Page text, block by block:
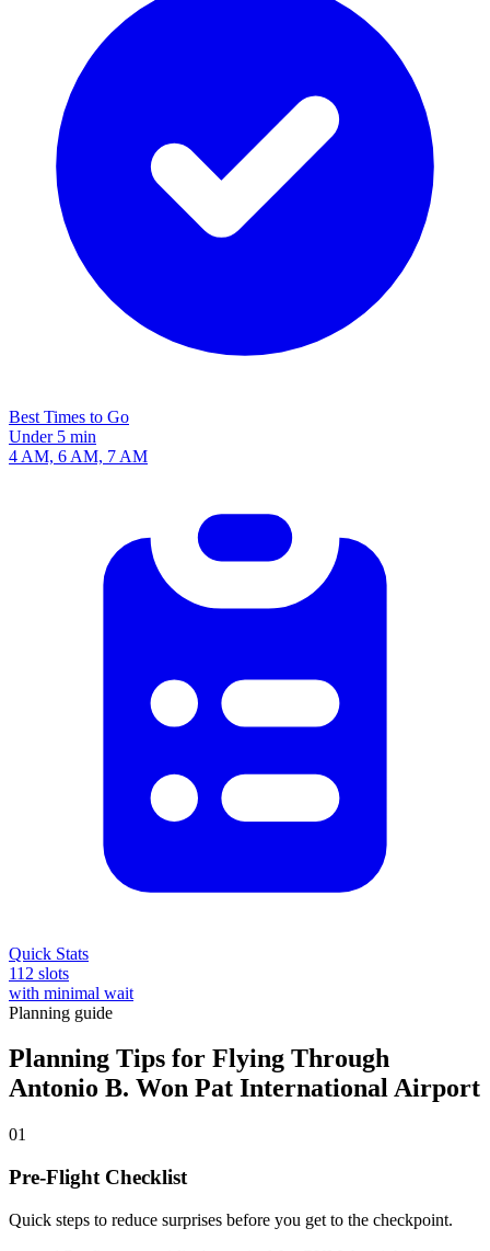
Best Times to Go
Under 5 min
4 AM, 6 AM, 7 AM
Quick Stats
112 slots
with minimal wait
Planning guide
Planning Tips for Flying Through
Antonio B. Won Pat International Airport
01
Pre-Flight Checklist
Quick steps to reduce surprises before you get to the checkpoint.